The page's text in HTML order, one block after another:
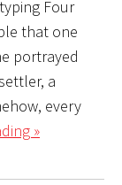
Four
that one
portrayed
a
every
»